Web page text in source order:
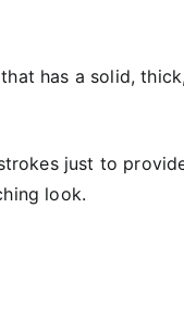
has a solid,
just to
look.